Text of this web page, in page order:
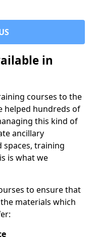
in
courses to the
helped hundreds of
this kind of
ancillary
training
is what we
to ensure that
materials which